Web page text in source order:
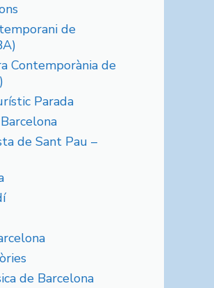
de
Contemporània de
Parada
de Sant Pau –
de Barcelona